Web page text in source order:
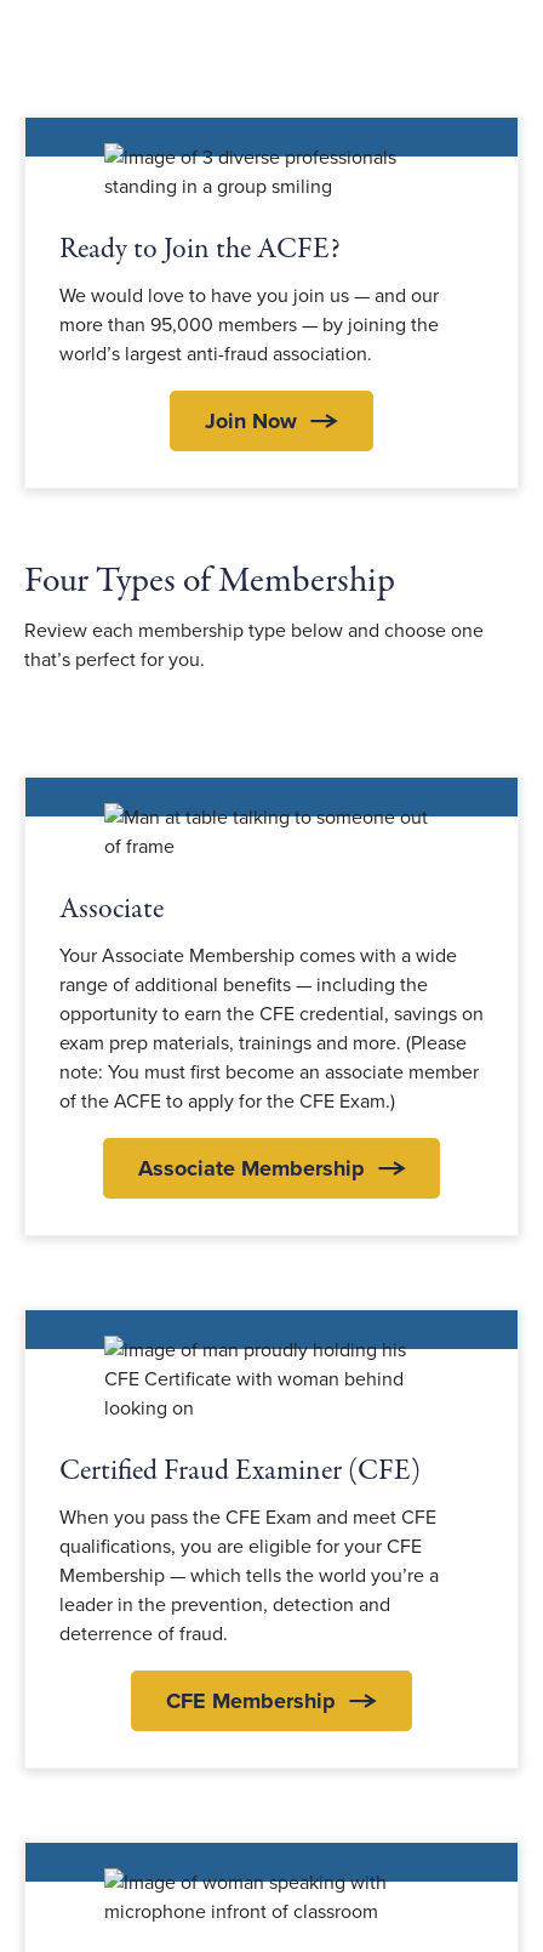
Ready to Join the ACFE?
We would love to have you join us — and our
more than 95,000 members — by joining the
world’s largest anti-fraud association.
Join Now
Four Types of Membership
Review each membership type below and choose one
that’s perfect for you.
Associate
Your Associate Membership comes with a wide
range of additional benefits — including the
opportunity to earn the CFE credential, savings on
exam prep materials, trainings and more. (Please
note: You must first become an associate member
of the ACFE to apply for the CFE Exam.)
Associate Membership
Certified Fraud Examiner (CFE)
When you pass the CFE Exam and meet CFE
qualifications, you are eligible for your CFE
Membership — which tells the world you’re a
leader in the prevention, detection and
deterrence of fraud.
CFE Membership